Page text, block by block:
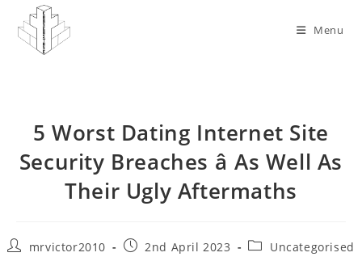
content
Menu
5 Worst Dating Internet Site
Security Breaches â As Well As
Their Ugly Aftermaths
Postmrvictor2010
Post2nd April 2023
PostUncategorised